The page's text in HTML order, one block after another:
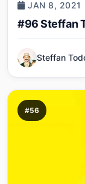
JAN 8, 2021
#96 Steffan
Steffan
#56